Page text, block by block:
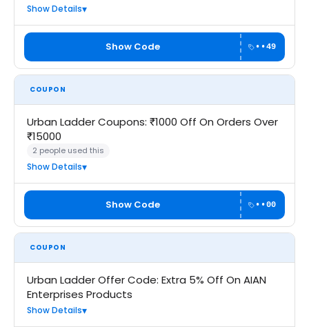
Show Details
Show Code ••49
COUPON
Urban Ladder Coupons: ₹1000 Off On Orders Over
₹15000
2 people used this
Show Details
Show Code ••00
COUPON
Urban Ladder Offer Code: Extra 5% Off On AIAN
Enterprises Products
Show Details